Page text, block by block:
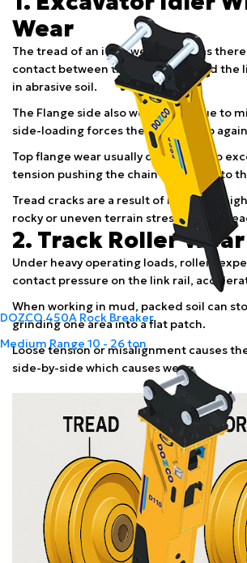
DOZCO 450A Rock Breaker
Medium Range 10 - 26 ton
Wear
The tread of an idler wears down as
contact between the idler tread and the
in abrasive soil.
The Flange side also wears wear due to
side-loading forces the chain to rub
Top flange wear usually occurs due to
tension pushing the chain upward onto
Tread cracks are a result of repeated
rocky or uneven terrain stressing the
2. Track Roller Wear
Under heavy operating loads, rollers
contact pressure on the link rail,
When working in mud, packed soil can
grinding one area into a flat patch.
Loose tension or misalignment causes
side-by-side which causes wear.